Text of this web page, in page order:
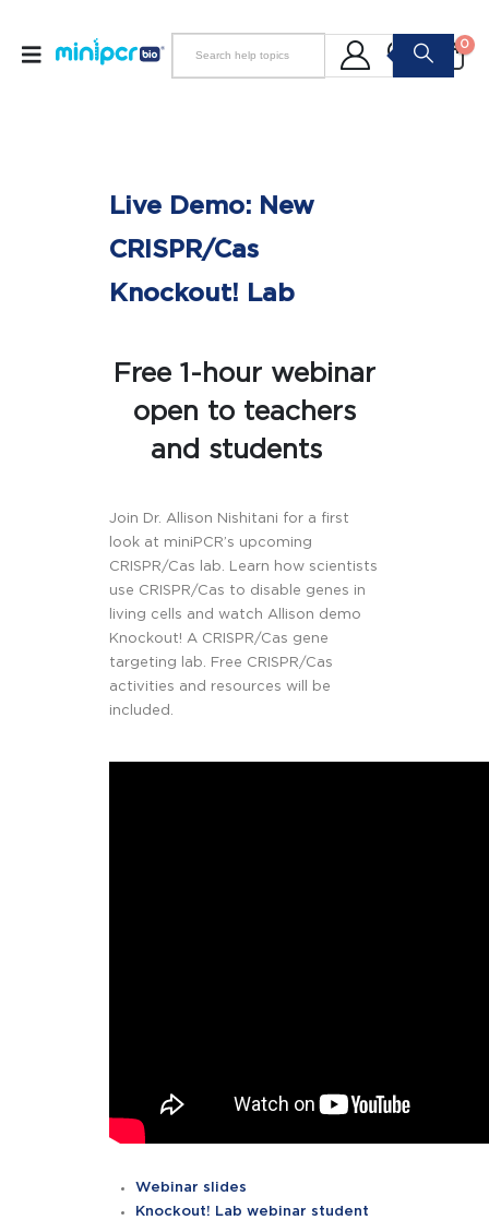
0
Live Demo: New
CRISPR/Cas
Knockout! Lab
Free 1-hour webinar
open to teachers
and students
Join Dr. Allison Nishitani for a first
look at miniPCR’s upcoming
CRISPR/Cas lab. Learn how scientists
use CRISPR/Cas to disable genes in
living cells and watch Allison demo
Knockout! A CRISPR/Cas gene
targeting lab. Free CRISPR/Cas
activities and resources will be
included.
Webinar slides
Knockout! Lab webinar student